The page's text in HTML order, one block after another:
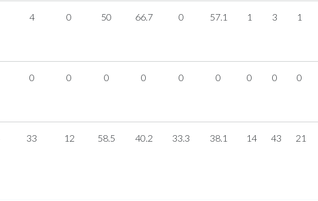
4 0 50 66.7 0 57.1 1 3 1
0 0 0 0 0 0 0 0 0
33 12 58.5 40.2 33.3 38.1 14 43 21